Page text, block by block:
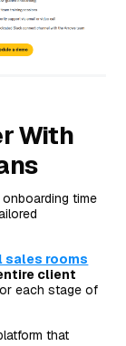
With
time
sales rooms
client
each stage of
that